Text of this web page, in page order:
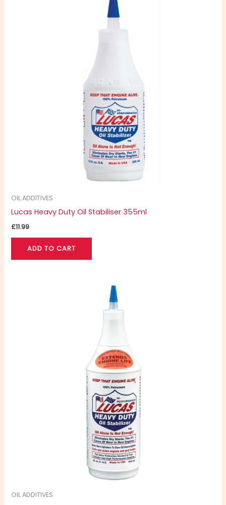
OIL ADDITIVES
Lucas Heavy Duty Oil Stabiliser 355ml
£11.99
ADD TO CART
OIL ADDITIVES